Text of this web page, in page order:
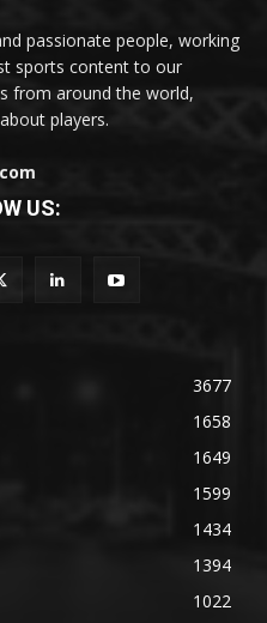
passionate people, working
sports content to our
from around the world,
players.
US:
3677
1658
1649
1599
1434
1394
1022